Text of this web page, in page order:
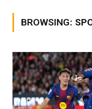
BROWSING: